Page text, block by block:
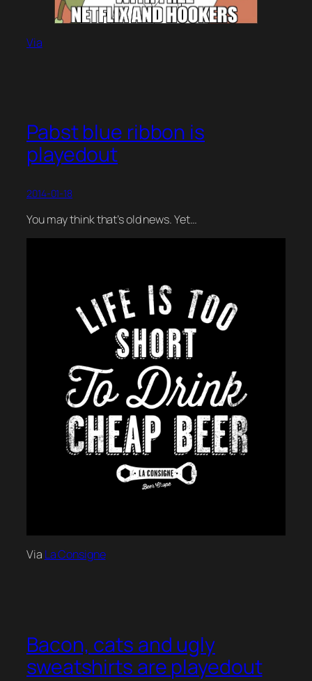
Via
Pabst blue ribbon is
playedout
2014-01-18
You may think that’s old news. Yet…
Via La Consigne
Bacon, cats and ugly
sweatshirts are playedout